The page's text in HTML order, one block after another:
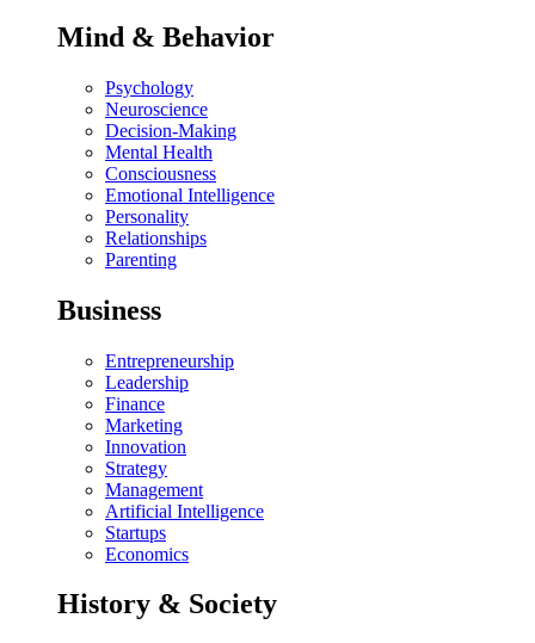
Mind & Behavior
Psychology
Neuroscience
Decision-Making
Mental Health
Consciousness
Emotional Intelligence
Personality
Relationships
Parenting
Business
Entrepreneurship
Leadership
Finance
Marketing
Innovation
Strategy
Management
Artificial Intelligence
Startups
Economics
History & Society